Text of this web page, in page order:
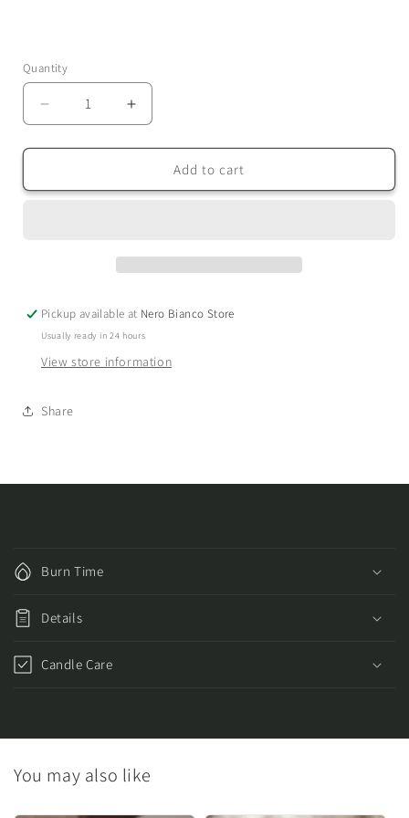
Quantity
Quantity
Decrease
quantity
for
-
Increase
quantity
for
-
Add to cart
Pickup available at Nero Bianco Store
Usually ready in 24 hours
View store information
Share
o
l
p
b
l
Burn Time
Details
Candle Care
You may also like